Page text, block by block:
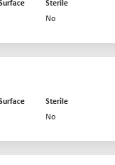
Sterile
No
Sterile
No